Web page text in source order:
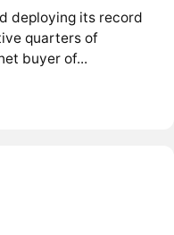
deploying its record
quarters of
buyer of...